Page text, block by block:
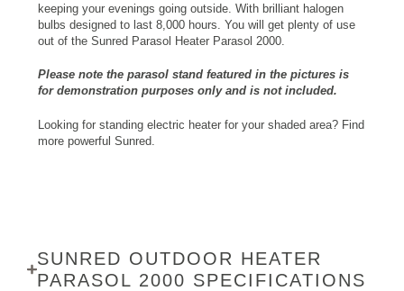
keeping your evenings going outside. With brilliant halogen
bulbs designed to last 8,000 hours. You will get plenty of use
out of the Sunred Parasol Heater Parasol 2000.
Please note the parasol stand featured in the pictures is
for demonstration purposes only and is not included.
Looking for standing electric heater for your shaded area? Find
more powerful Sunred.
SUNRED OUTDOOR HEATER
PARASOL 2000 SPECIFICATIONS